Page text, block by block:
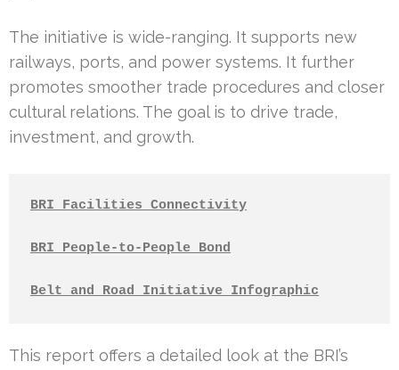
The initiative is wide-ranging. It supports new
railways, ports, and power systems. It further
promotes smoother trade procedures and closer
cultural relations. The goal is to drive trade,
investment, and growth.
BRI Facilities Connectivity
BRI People-to-People Bond
Belt and Road Initiative Infographic
This report offers a detailed look at the BRI’s